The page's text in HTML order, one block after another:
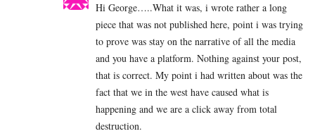
Hi George…..What it was, i wrote rather a long
piece that was not published here, point i was trying
to prove was stay on the narrative of all the media
and you have a platform. Nothing against your post,
that is correct. My point i had written about was the
fact that we in the west have caused what is
happening and we are a click away from total
destruction.